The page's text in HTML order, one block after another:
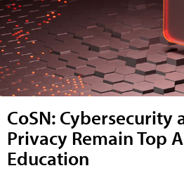
CoSN: Cybersecurity
Privacy Remain Top
Education